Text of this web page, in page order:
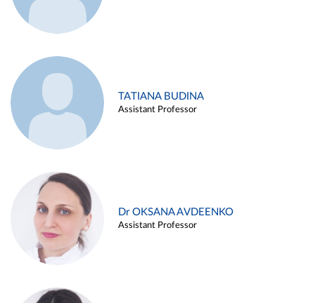
TATIANA BUDINA
Assistant Professor
Dr OKSANA AVDEENKO
Assistant Professor